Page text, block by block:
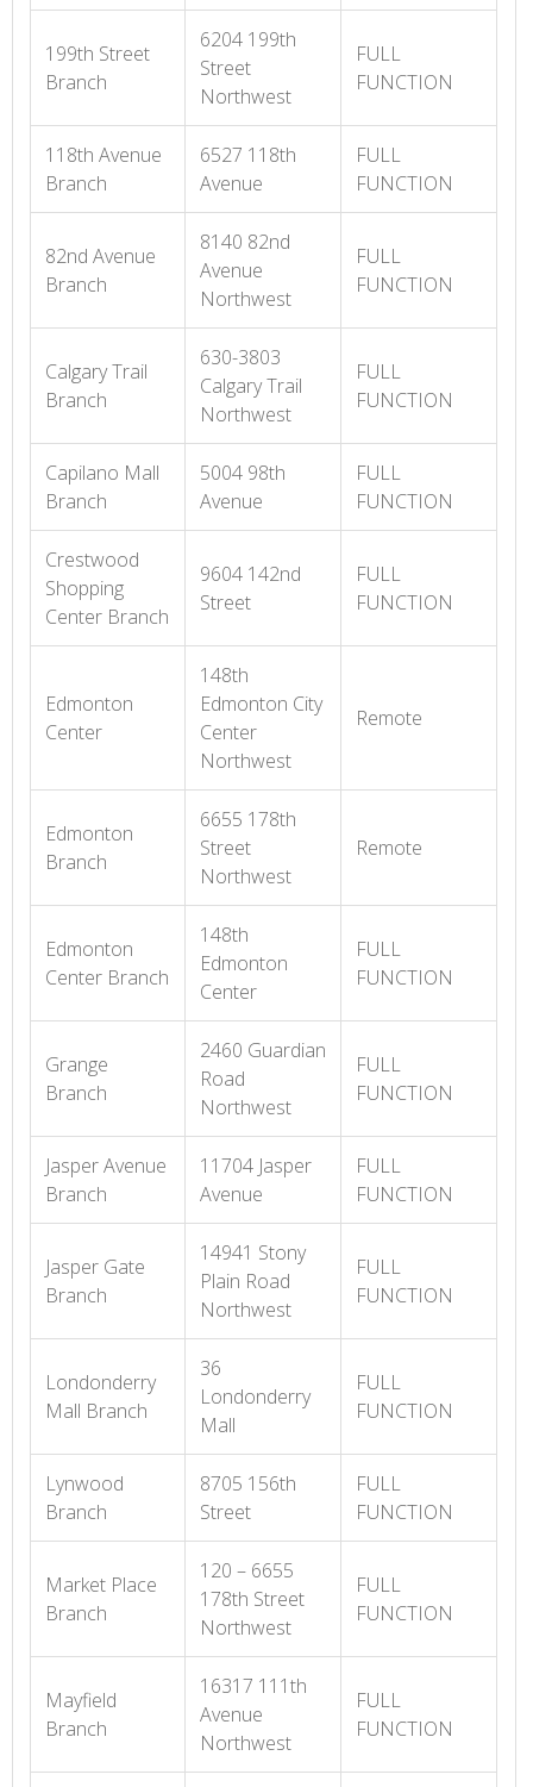
199th Street
Branch
6204 199th
Street
Northwest
FULL
FUNCTION
118th Avenue
Branch
6527 118th
Avenue
FULL
FUNCTION
82nd Avenue
Branch
8140 82nd
Avenue
Northwest
FULL
FUNCTION
Calgary Trail
Branch
630-3803
Calgary Trail
Northwest
FULL
FUNCTION
Capilano Mall
Branch
5004 98th
Avenue
FULL
FUNCTION
Crestwood
Shopping
Center Branch
9604 142nd
Street
FULL
FUNCTION
Edmonton
Center
148th
Edmonton City
Center
Northwest
Remote
Edmonton
Branch
6655 178th
Street
Northwest
Remote
Edmonton
Center Branch
148th
Edmonton
Center
FULL
FUNCTION
Grange
Branch
2460 Guardian
Road
Northwest
FULL
FUNCTION
Jasper Avenue
Branch
11704 Jasper
Avenue
FULL
FUNCTION
Jasper Gate
Branch
14941 Stony
Plain Road
Northwest
FULL
FUNCTION
Londonderry
Mall Branch
36
Londonderry
Mall
FULL
FUNCTION
Lynwood
Branch
8705 156th
Street
FULL
FUNCTION
Market Place
Branch
120 – 6655
178th Street
Northwest
FULL
FUNCTION
Mayfield
Branch
16317 111th
Avenue
Northwest
FULL
FUNCTION